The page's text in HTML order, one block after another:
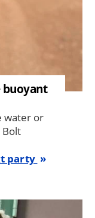
buoyant
water or
Bolt
party